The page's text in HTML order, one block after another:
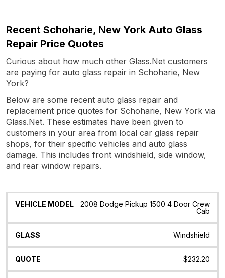
Recent Schoharie, New York Auto Glass
Repair Price Quotes
Curious about how much other Glass.Net customers
are paying for auto glass repair in Schoharie, New
York?
Below are some recent auto glass repair and
replacement price quotes for Schoharie, New York via
Glass.Net. These estimates have been given to
customers in your area from local car glass repair
shops, for their specific vehicles and auto glass
damage. This includes front windshield, side window,
and rear window repairs.
Vehicle
Glass Quote Date Location
2008 Dodge Pickup 1500 4 Door Crew
Cab
Windshield
$232.20